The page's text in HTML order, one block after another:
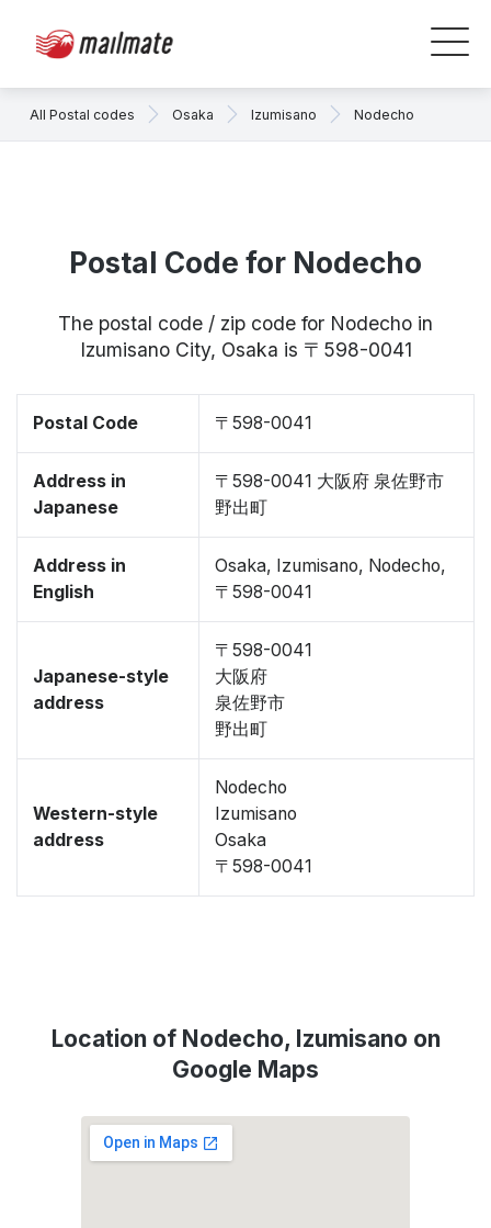
All Postal codes Osaka Izumisano Nodecho
Postal Code for Nodecho
The postal code / zip code for Nodecho in
Izumisano City, Osaka is 〒598-0041
Postal Code 〒598-0041
Address in
Japanese
〒598-0041 大阪府 泉佐野市
野出町
Address in
English
Osaka, Izumisano, Nodecho,
〒598-0041
Japanese-style
address
〒598-0041
大阪府
泉佐野市
野出町
Western-style
address
Nodecho
Izumisano
Osaka
〒598-0041
Location of Nodecho, Izumisano on
Google Maps